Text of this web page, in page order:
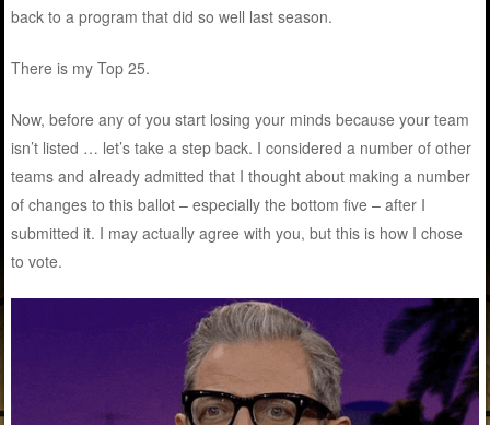
back to a program that did so well last season.
There is my Top 25.
Now, before any of you start losing your minds because your team
isn’t listed … let’s take a step back. I considered a number of other
teams and already admitted that I thought about making a number
of changes to this ballot – especially the bottom five – after I
submitted it. I may actually agree with you, but this is how I chose
to vote.